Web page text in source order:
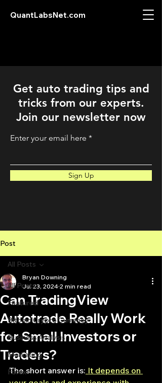
QuantLabsNet.com
Get auto trading tips and
tricks from our experts.
Join our newsletter now
Enter your email here
Sign Up
Post
All Posts
Featured
Bitcoin Crypto Currency
Business Analysis
Marketing
Forex
All Posts
Can TradingView
Autotrade Really Work
for Small Investors or
Traders?
Bryan Downing
Jul 23, 2024 2 min read
The short answer is: It depends on